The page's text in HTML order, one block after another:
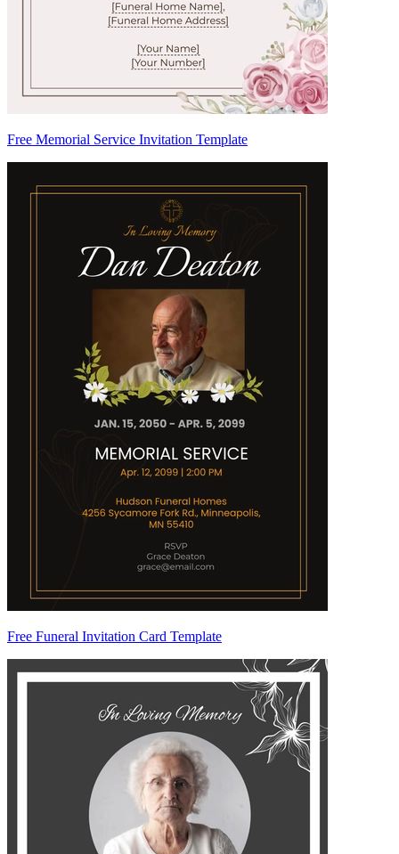
Free Memorial Service Invitation Template
Free Funeral Invitation Card Template